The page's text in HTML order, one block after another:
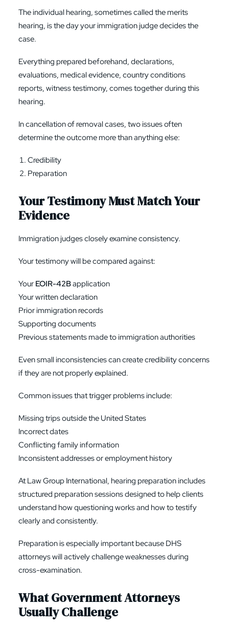
The individual hearing, sometimes called the merits
hearing, is the day your immigration judge decides the
case.
Everything prepared beforehand, declarations,
evaluations, medical evidence, country conditions
reports, witness testimony, comes together during this
hearing.
In cancellation of removal cases, two issues often
determine the outcome more than anything else:
Credibility
Preparation
Your Testimony Must Match Your
Evidence
Immigration judges closely examine consistency.
Your testimony will be compared against:
Your EOIR-42Bapplication
Your written declaration
Prior immigration records
Supporting documents
Previous statements made to immigration authorities
Even small inconsistencies can create credibility concerns
if they are not properly explained.
Common issues that trigger problems include:
Missing trips outside the United States
Incorrect dates
Conflicting family information
Inconsistent addresses or employment history
At Law Group International, hearing preparation includes
structured preparation sessions designed to help clients
understand how questioning works and how to testify
clearly and consistently.
Preparation is especially important because DHS
attorneys will actively challenge weaknesses during
cross-examination.
What Government Attorneys
Usually Challenge